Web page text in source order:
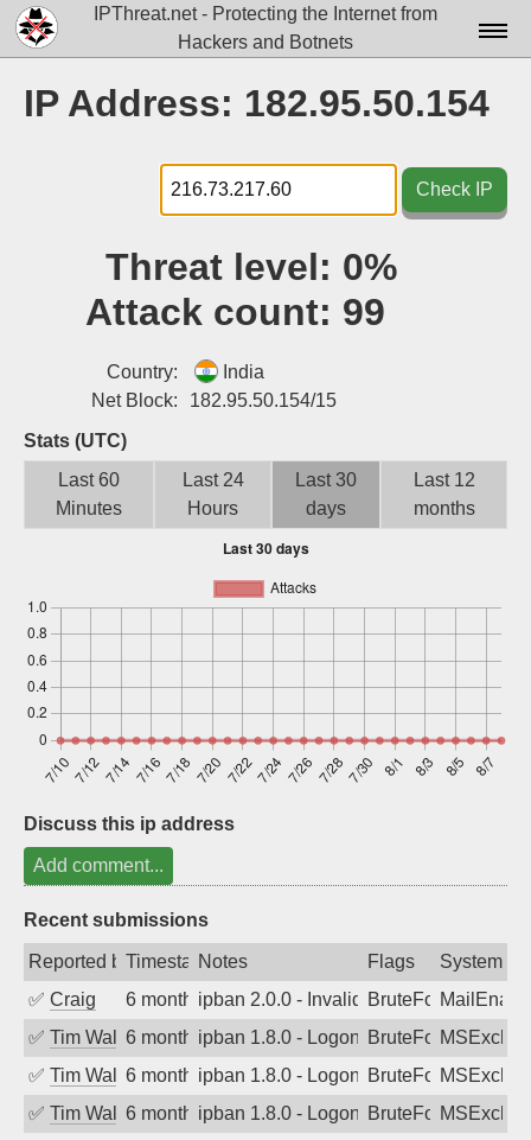
IPThreat.net - Protecting the Internet from
Hackers and Botnets
Docs▾
Data▾
Tools▾
Attribution
IP Address: 182.95.50.154
Check IP
Threat level: 0%
Attack count: 99
Country:
India
Net Block:
182.95.50.154/15
Stats (UTC)
Last 60
Minutes
Last 24
Hours
Last 30
days
Last 12
months
Discuss this ip address
Add comment...
Recent submissions
Reported byTimestampNotes Flags
System
✅ Craig 6 months agoipban 2.0.0 - Invalid Username or
BruteForce
✅ Tim Walker6 months agoipban 1.8.0 - LogonDenied
BruteForce
✅ Tim Walker6 months agoipban 1.8.0 - LogonDenied
BruteForce
✅ Tim Walker6 months agoipban 1.8.0 - LogonDenied
BruteForce